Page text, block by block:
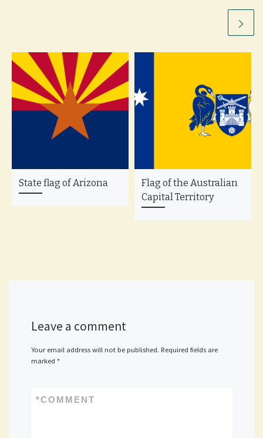
State flag of Arizona
Flag of the Australian
Capital Territory
Leave a comment
Your email address will not be published. Required fields are
marked *
COMMENT
*